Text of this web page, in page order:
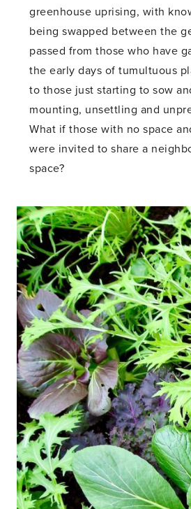
greenhouse uprising, with
being swapped between the
passed from those who have
the early days of tumultuous
to those just starting to sow
mounting, unsettling and
What if those with no space
were invited to share a
space?